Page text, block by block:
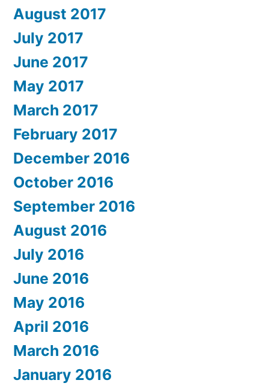
August 2017
July 2017
June 2017
May 2017
March 2017
February 2017
December 2016
October 2016
September 2016
August 2016
July 2016
June 2016
May 2016
April 2016
March 2016
January 2016